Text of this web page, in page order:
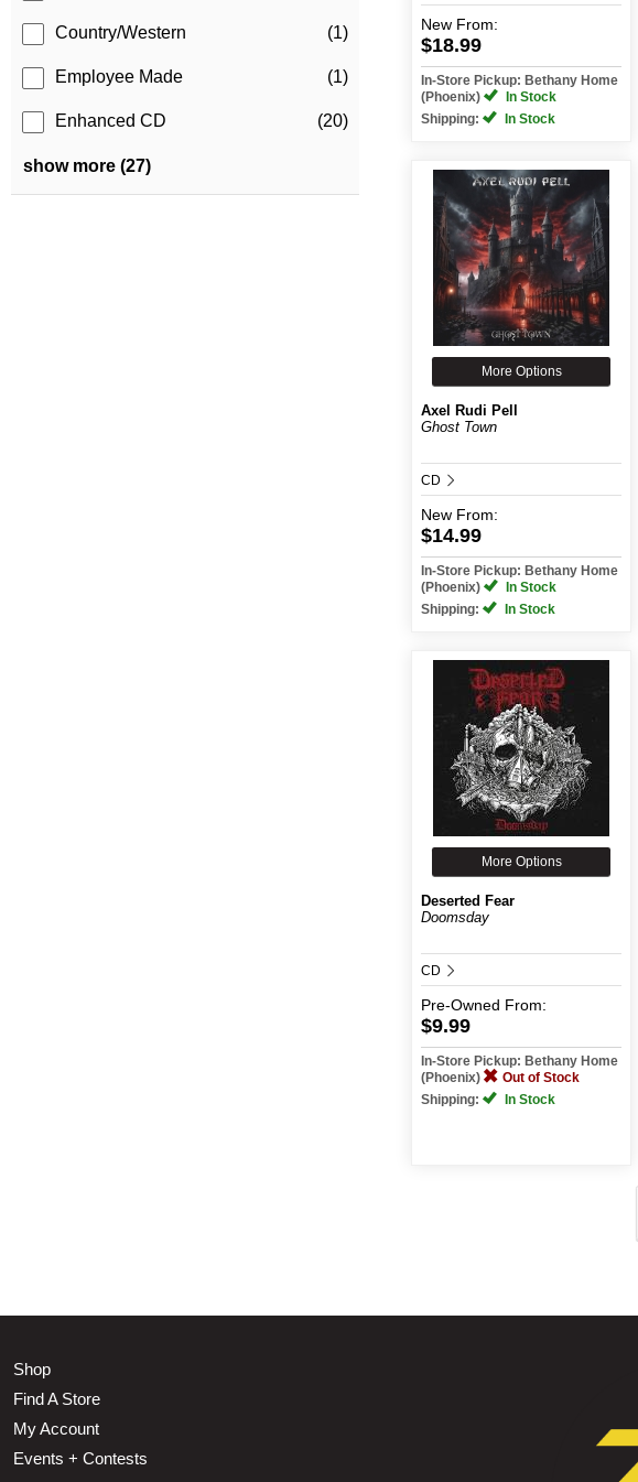
Country/Western (1)
Employee Made (1)
Enhanced CD (20)
show more (27)
New From:
$18.99
In-Store Pickup: Bethany Home
(Phoenix)
In Stock
Shipping:
In Stock
More Options
Axel Rudi Pell
Ghost Town
CD
New From:
$14.99
In-Store Pickup: Bethany Home
(Phoenix)
In Stock
Shipping:
In Stock
More Options
Deserted Fear
Doomsday
CD
Pre-Owned From:
$9.99
In-Store Pickup: Bethany Home
(Phoenix)
Out of Stock
Shipping:
In Stock
Shop
Find A Store
My Account
Events + Contests